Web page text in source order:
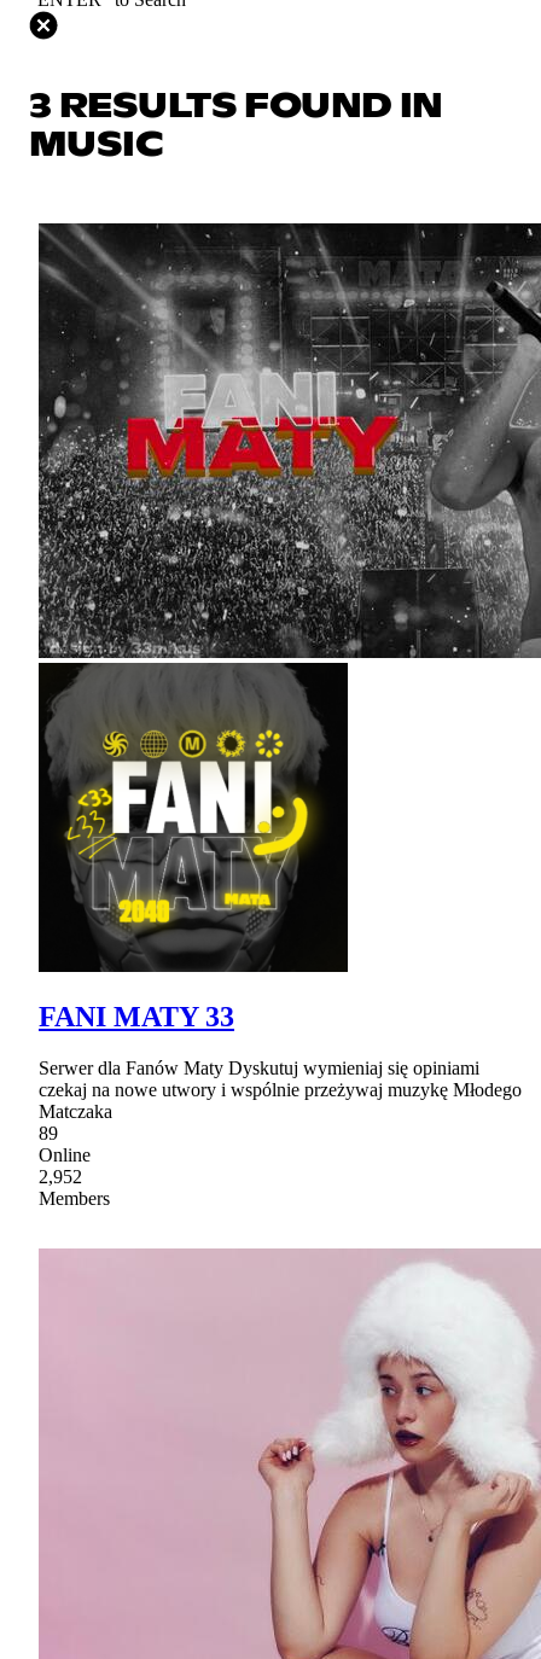
3 RESULTS FOUND IN
MUSIC
FANI MATY 33
Serwer dla Fanów Maty Dyskutuj wymieniaj się opiniami
czekaj na nowe utwory i wspólnie przeżywaj muzykę Młodego
Matczaka
89
Online
2,952
Members